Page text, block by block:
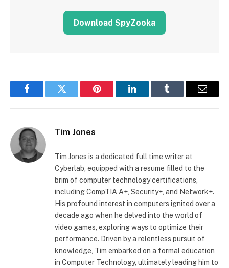
Download SpyZooka
FacebookTwitter Pinterest LinkedInTumblr Email
Tim Jones
Tim Jones is a dedicated full time writer at
Cyberlab, equipped with a resume filled to the
brim of computer technology certifications,
including CompTIA A+, Security+, and Network+.
His profound interest in computers ignited over a
decade ago when he delved into the world of
video games, exploring ways to optimize their
performance. Driven by a relentless pursuit of
knowledge, Tim embarked on a formal education
in Computer Technology, ultimately leading him to